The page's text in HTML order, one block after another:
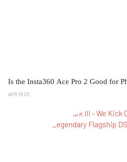
Is the Insta360 Ace Pro 2 Good for
APR 15 25